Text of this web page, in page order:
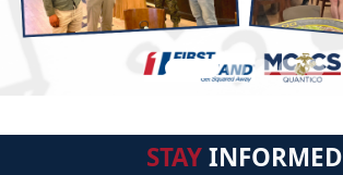
STAYINFORMED